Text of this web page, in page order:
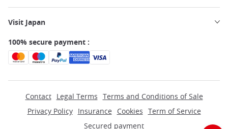
Visit Japan
100% secure payment :
Contact Legal Terms Terms and Conditions of Sale
Privacy Policy
Insurance Cookies Term of Service
Secured payment